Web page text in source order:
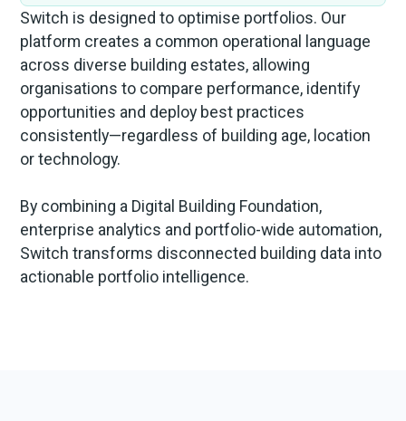
Switch is designed to optimise portfolios. Our
platform creates a common operational language
across diverse building estates, allowing
organisations to compare performance, identify
opportunities and deploy best practices
consistently—regardless of building age, location
or technology.
By combining a Digital Building Foundation,
enterprise analytics and portfolio-wide automation,
Switch transforms disconnected building data into
actionable portfolio intelligence.